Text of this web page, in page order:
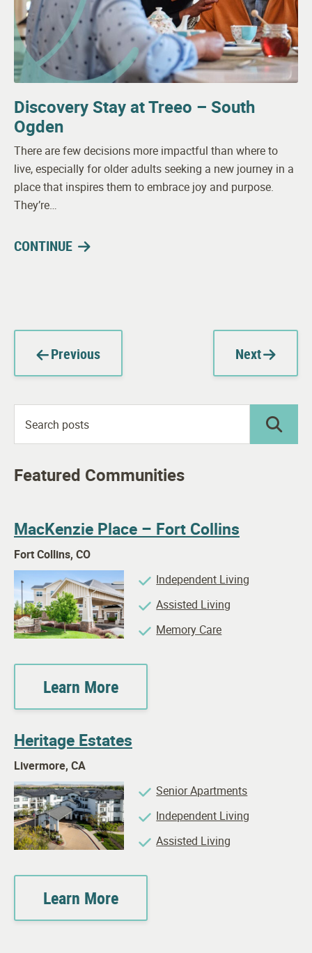
Discovery Stay at Treeo – South
Ogden
There are few decisions more impactful than where to
live, especially for older adults seeking a new journey in a
place that inspires them to embrace joy and purpose.
They’re…
CONTINUE
Previous Next
Featured Communities
MacKenzie Place – Fort Collins
Fort Collins, CO
Independent Living
Assisted Living
Memory Care
Learn More
Heritage Estates
Livermore, CA
Senior Apartments
Independent Living
Assisted Living
Learn More